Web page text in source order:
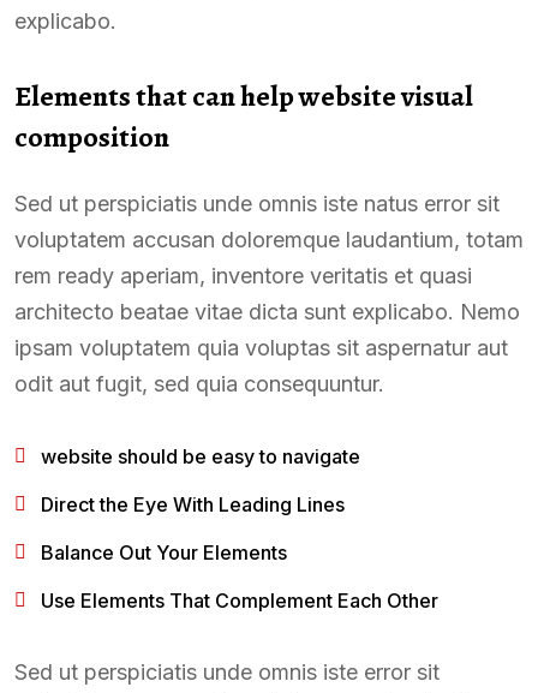
explicabo.
Elements that can help website visual
composition
Sed ut perspiciatis unde omnis iste natus error sit
voluptatem accusan doloremque laudantium, totam
rem ready aperiam, inventore veritatis et quasi
architecto beatae vitae dicta sunt explicabo. Nemo
ipsam voluptatem quia voluptas sit aspernatur aut
odit aut fugit, sed quia consequuntur.
website should be easy to navigate
Direct the Eye With Leading Lines
Balance Out Your Elements
Use Elements That Complement Each Other
Sed ut perspiciatis unde omnis iste error sit